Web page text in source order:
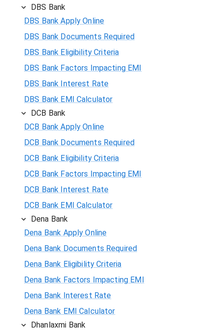
DBS Bank
DBS Bank Apply Online
DBS Bank Documents Required
DBS Bank Eligibility Criteria
DBS Bank Factors Impacting EMI
DBS Bank Interest Rate
DBS Bank EMI Calculator
DCB Bank
DCB Bank Apply Online
DCB Bank Documents Required
DCB Bank Eligibility Criteria
DCB Bank Factors Impacting EMI
DCB Bank Interest Rate
DCB Bank EMI Calculator
Dena Bank
Dena Bank Apply Online
Dena Bank Documents Required
Dena Bank Eligibility Criteria
Dena Bank Factors Impacting EMI
Dena Bank Interest Rate
Dena Bank EMI Calculator
Dhanlaxmi Bank